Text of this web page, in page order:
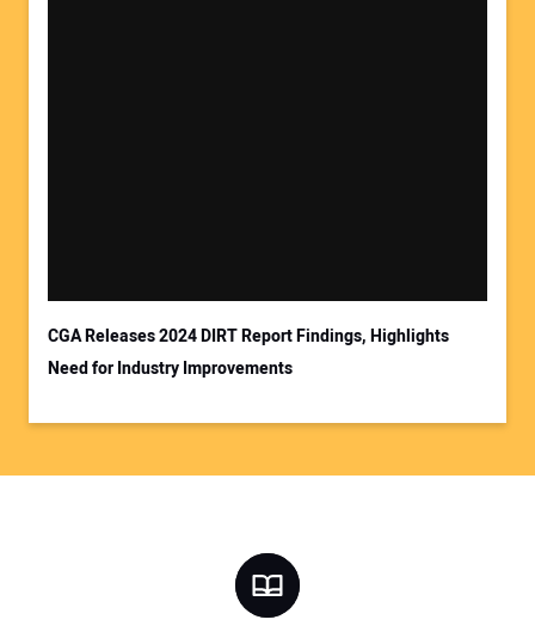
CGA Releases 2024 DIRT Report Findings, Highlights
Need for Industry Improvements